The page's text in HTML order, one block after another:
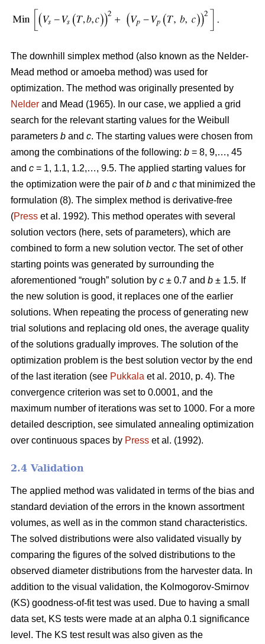
The downhill simplex method (also known as the Nelder-
Mead method or amoeba method) was used for
optimization. The method was originally presented by
Nelder and Mead (1965). In our case, we applied a grid
search for the relevant starting values for the Weibull
parameters b and c. The starting values were chosen from
among the combinations of the following: b = 8, 9,…, 45
and c = 1, 1.1, 1.2,…, 9.5. The applied starting values for
the optimization were the pair ofb and c that minimized the
formulation (8). The simplex method is derivative-free
(Press et al. 1992). This method operates with several
solution vectors (here, sets of parameters), which are
combined to form a new solution vector. The set of other
starting points was generated by surrounding the
aforementioned “rough” solution by c ± 0.7 and b ± 1.5. If
the new solution is good, it replaces one of the earlier
solutions. When repeating the process of generating new
trial solutions and replacing old ones, the average quality
of the solutions gradually improves. The solution of the
optimization problem is the best solution vector by the end
of the last iteration (see Pukkala et al. 2010, p. 4). The
convergence criterion was set to 0.0001, and the
maximum number of iterations was set to 1000. For a more
detailed description, see simulated annealing optimization
over continuous spaces by Press et al. (1992).
2.4 Validation
The applied method was validated in terms of the bias and
standard deviation of the errors in the known assortment
volumes, as well as in the common stand characteristics.
The solved distributions were also validated visually by
comparing the figures of the solved distributions to the
observed diameter distributions from the harvester data. In
addition to the visual validation, the Kolmogorov-Smirnov
(KS) goodness-of-fit test was used. Due to having a small
data set, KS tests were made at an alpha 0.1 significance
level. The KS test result was also given as the